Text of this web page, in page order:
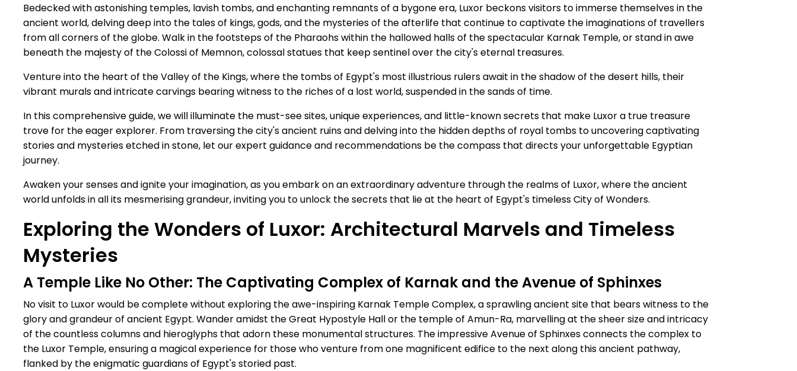
Bedecked with astonishing temples, lavish tombs, and enchanting remnants of a bygone era, Luxor beckons visitors to immerse themselves in the
ancient world, delving deep into the tales of kings, gods, and the mysteries of the afterlife that continue to captivate the imaginations of travellers
from all corners of the globe. Walk in the footsteps of the Pharaohs within the hallowed halls of the spectacular Karnak Temple, or stand in awe
beneath the majesty of the Colossi of Memnon, colossal statues that keep sentinel over the city's eternal treasures.
Venture into the heart of the Valley of the Kings, where the tombs of Egypt's most illustrious rulers await in the shadow of the desert hills, their
vibrant murals and intricate carvings bearing witness to the riches of a lost world, suspended in the sands of time.
In this comprehensive guide, we will illuminate the must-see sites, unique experiences, and little-known secrets that make Luxor a true treasure
trove for the eager explorer. From traversing the city's ancient ruins and delving into the hidden depths of royal tombs to uncovering captivating
stories and mysteries etched in stone, let our expert guidance and recommendations be the compass that directs your unforgettable Egyptian
journey.
Awaken your senses and ignite your imagination, as you embark on an extraordinary adventure through the realms of Luxor, where the ancient
world unfolds in all its mesmerising grandeur, inviting you to unlock the secrets that lie at the heart of Egypt's timeless City of Wonders.
Exploring the Wonders of Luxor: Architectural Marvels and Timeless
Mysteries
A Temple Like No Other: The Captivating Complex of Karnak and the Avenue of Sphinxes
No visit to Luxor would be complete without exploring the awe-inspiring Karnak Temple Complex, a sprawling ancient site that bears witness to the
glory and grandeur of ancient Egypt. Wander amidst the Great Hypostyle Hall or the temple of Amun-Ra, marvelling at the sheer size and intricacy
of the countless columns and hieroglyphs that adorn these monumental structures. The impressive Avenue of Sphinxes connects the complex to
the Luxor Temple, ensuring a magical experience for those who venture from one magnificent edifice to the next along this ancient pathway,
flanked by the enigmatic guardians of Egypt's storied past.